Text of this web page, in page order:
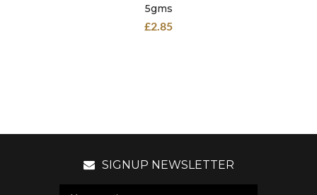
5gms
£2.85
SIGNUP NEWSLETTER